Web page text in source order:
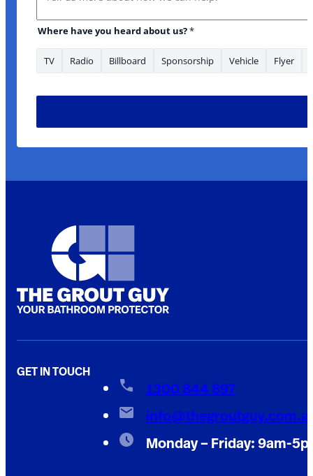
Where have you heard about us?*
TV Radio Billboard Sponsorship Vehicle Flyer
GET IN TOUCH
1300 844 897
Monday – Friday: 9am-